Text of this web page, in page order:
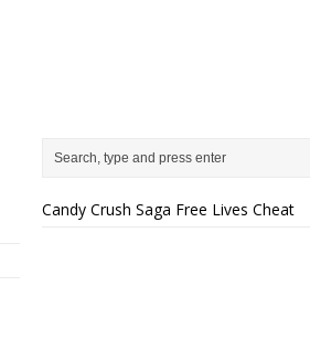
Candy Crush Saga Free Lives Cheat